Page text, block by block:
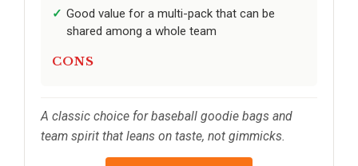
Good value for a multi-pack that can be
shared among a whole team
CONS
A classic choice for baseball goodie bags and
team spirit that leans on taste, not gimmicks.